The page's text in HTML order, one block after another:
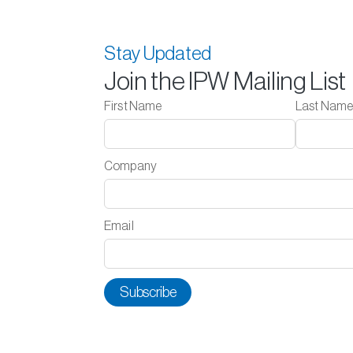
Stay Updated
Join the IPW Mailing List
First Name Last Name
Company
Email